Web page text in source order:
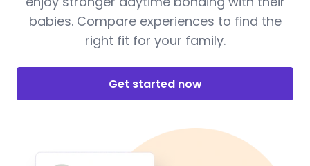
babies. Compare experiences to find the
right fit for your family.
Get started now